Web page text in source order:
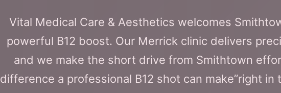
Vital Medical Care & Aesthetics welcomes
powerful B12 boost. Our Merrick clinic delivers
and we make the short drive from Smithtown
difference a professional B12 shot can make”right in